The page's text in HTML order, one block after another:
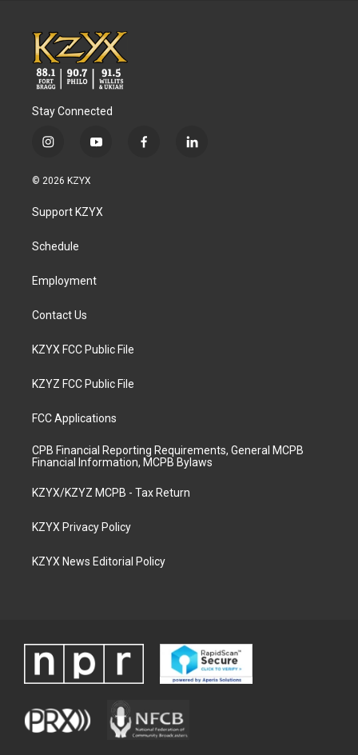
Stay Connected
i
s
a
g
a
y
u
b
f
l
© 2026 KZYX
Support KZYX
Schedule
Employment
Contact Us
KZYX FCC Public File
KZYZ FCC Public File
FCC Applications
CPB Financial Reporting Requirements, General MCPB
Financial Information, MCPB Bylaws
KZYX/KZYZ MCPB - Tax Return
KZYX Privacy Policy
KZYX News Editorial Policy